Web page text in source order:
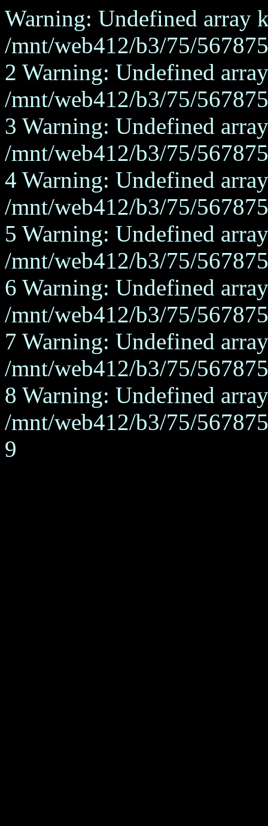
Warning: Undefined array
/mnt/web412/b3/75/
2 Warning: Undefined
/mnt/web412/b3/75/
3 Warning: Undefined
/mnt/web412/b3/75/
4 Warning: Undefined
/mnt/web412/b3/75/
5 Warning: Undefined
/mnt/web412/b3/75/
6 Warning: Undefined
/mnt/web412/b3/75/
7 Warning: Undefined
/mnt/web412/b3/75/
8 Warning: Undefined
/mnt/web412/b3/75/
9